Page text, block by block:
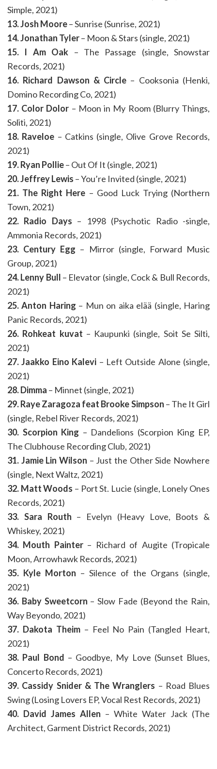
Simple, 2021)
13. Josh Moore– Sunrise (Sunrise, 2021)
14. Jonathan Tyler– Moon & Stars (single, 2021)
15. I Am Oak – The Passage (single, Snowstar
Records, 2021)
16. Richard Dawson & Circle – Cooksonia (Henki,
Domino Recording Co, 2021)
17. Color Dolor – Moon in My Room (Blurry Things,
Soliti, 2021)
18. Raveloe – Catkins (single, Olive Grove Records,
2021)
19. Ryan Pollie– Out Of It (single, 2021)
20. Jeffrey Lewis – You’re Invited (single, 2021)
21. The Right Here – Good Luck Trying (Northern
Town, 2021)
22. Radio Days – 1998 (Psychotic Radio -single,
Ammonia Records, 2021)
23. Century Egg – Mirror (single, Forward Music
Group, 2021)
24. Lenny Bull – Elevator (single, Cock & Bull Records,
2021)
25. Anton Haring – Mun on aika elää (single, Haring
Panic Records, 2021)
26. Rohkeat kuvat – Kaupunki (single, Soit Se Silti,
2021)
27. Jaakko Eino Kalevi – Left Outside Alone (single,
2021)
28. Dimma – Minnet (single, 2021)
29. Raye Zaragoza feat Brooke Simpson – The It Girl
(single, Rebel River Records, 2021)
30. Scorpion King – Dandelions (Scorpion King EP,
The Clubhouse Recording Club, 2021)
31. Jamie Lin Wilson – Just the Other Side Nowhere
(single, Next Waltz, 2021)
32. Matt Woods – Port St. Lucie (single, Lonely Ones
Records, 2021)
33. Sara Routh – Evelyn (Heavy Love, Boots &
Whiskey, 2021)
34. Mouth Painter – Richard of Augite (Tropicale
Moon, Arrowhawk Records, 2021)
35. Kyle Morton – Silence of the Organs (single,
2021)
36. Baby Sweetcorn – Slow Fade (Beyond the Rain,
Way Beyondo, 2021)
37. Dakota Theim – Feel No Pain (Tangled Heart,
2021)
38. Paul Bond – Goodbye, My Love (Sunset Blues,
Concerto Records, 2021)
39. Cassidy Snider & The Wranglers – Road Blues
Swing (Losing Lovers EP, Vocal Rest Records, 2021)
40. David James Allen – White Water Jack (The
Architect, Garment District Records, 2021)